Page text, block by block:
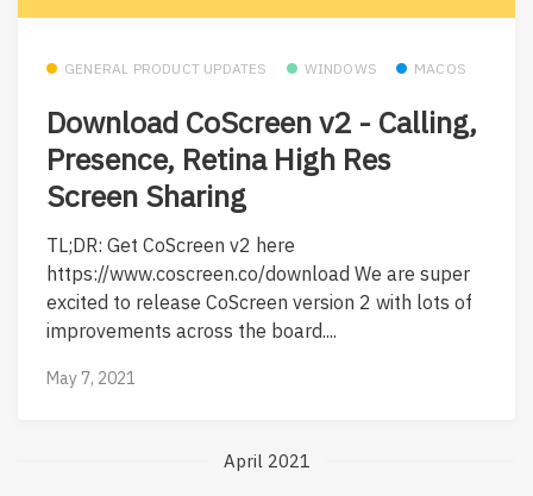
GENERAL PRODUCT UPDATES WINDOWS MACOS
Download CoScreen v2 - Calling,
Presence, Retina High Res
Screen Sharing
TL;DR: Get CoScreen v2 here
https://www.coscreen.co/download We are super
excited to release CoScreen version 2 with lots of
improvements across the board....
May 7, 2021
April 2021